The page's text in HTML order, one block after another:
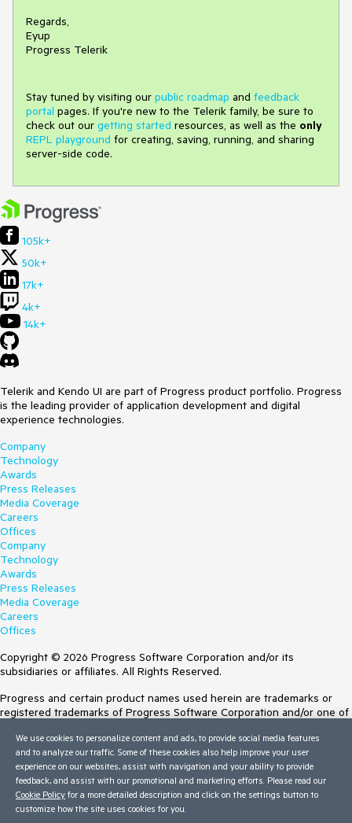
Regards,
Eyup
Progress Telerik
Stay tuned by visiting our public roadmap and feedback
portal pages. If you're new to the Telerik family, be sure to
check out our getting started resources, as well as the only
REPL playground for creating, saving, running, and sharing
server-side code.
105k+
50k+
17k+
4k+
14k+
Telerik and Kendo UI are part of Progress product portfolio. Progress
is the leading provider of application development and digital
experience technologies.
Company
Technology
Awards
Press Releases
Media Coverage
Careers
Offices
Company
Technology
Awards
Press Releases
Media Coverage
Careers
Offices
Copyright © 2026 Progress Software Corporation and/or its
subsidiaries or affiliates. All Rights Reserved.
Progress and certain product names used herein are trademarks or
registered trademarks of Progress Software Corporation and/or one of
Trademarksfor appropriate markings. All rights in any other trademarks
contained herein are reserved by their respective owners and their
inclusion does not imply an endorsement, affiliation, or sponsorship as
between Progress and the respective owners.
Terms of Use
We use cookies to personalize content and ads, to provide social media features
and to analyze our traffic. Some of these cookies also help improve your user
experience on our websites, assist with navigation and your ability to provide
feedback, and assist with our promotional and marketing efforts. Please read our
Cookie Policy for a more detailed description and click on the settings button to
customize how the site uses cookies for you.